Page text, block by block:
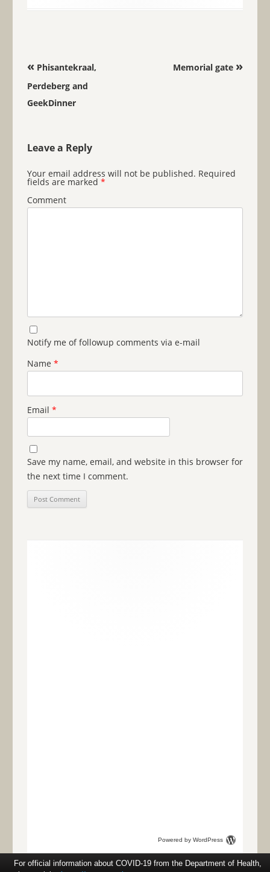
Post navigation
«Phisantekraal,
Perdeberg and
GeekDinner
Memorial gate »
Leave a Reply
Your email address will not be published. Required
fields are marked *
Comment
Notify me of followup comments via e-mail
Name *
Email *
Save my name, email, and website in this browser for
the next time I comment.
Powered by WordPress
For official information about COVID-19 from the Department of Health,